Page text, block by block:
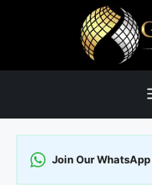
Join Our WhatsApp